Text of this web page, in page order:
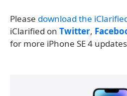
Please download the
iClarified on Twitter,
for more iPhone SE 4